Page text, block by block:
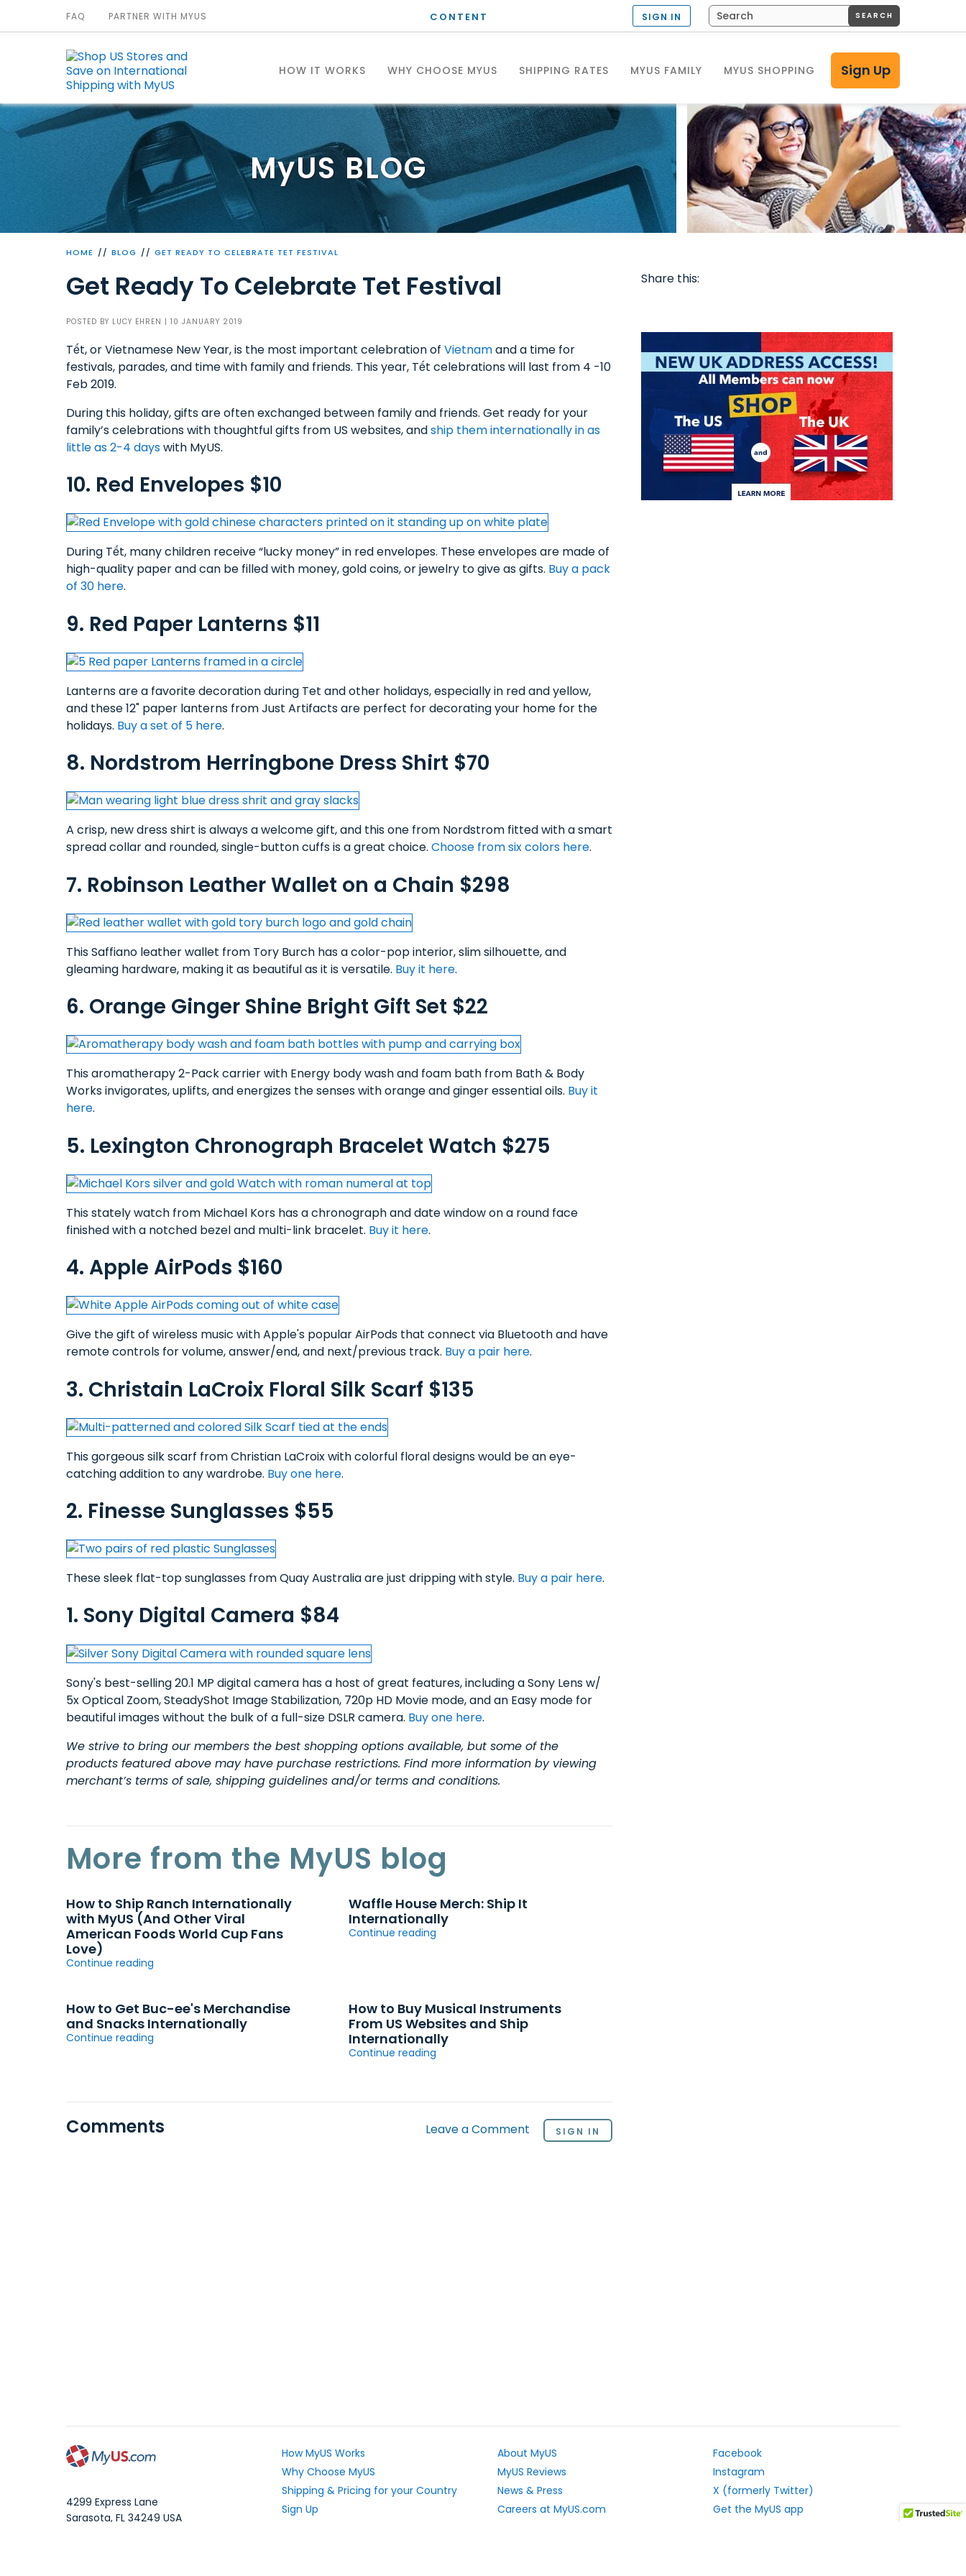
CONTENT
HOW IT WORKS WHY CHOOSE MYUS SHIPPING RATES MYUS FAMILY MYUS SHOPPING Sign Up
FAQ PARTNER WITH MYUS SIGN IN SEARCH
MyUS BLOG
HOME BLOG GET READY TO CELEBRATE TET FESTIVAL
Get Ready To Celebrate Tet Festival
POSTED BY LUCY EHREN | 10 JANUARY 2019
Tết, or Vietnamese New Year, is the most important celebration of Vietnamand a time for
festivals, parades, and time with family and friends. This year, Tết celebrations will last from 4 -10
Feb 2019.
During this holiday, gifts are often exchanged between family and friends. Get ready for your
family’s celebrations with thoughtful gifts from US websites, andship them internationally in as
little as 2-4 dayswith MyUS.
10. Red Envelopes $10
During Tết, many children receive “lucky money” in red envelopes. These envelopes are made of
high-quality paper and can be filled with money, gold coins, or jewelry to give as gifts. Buy a pack
of 30 here.
9. Red Paper Lanterns $11
Lanterns are a favorite decoration during Tet and other holidays, especially in red and yellow,
and these 12" paper lanterns from Just Artifacts are perfect for decorating your home for the
holidays. Buy a set of 5 here.
8. Nordstrom Herringbone Dress Shirt $70
A crisp, new dress shirt is always a welcome gift, and this one from Nordstrom fitted with a smart
spread collar and rounded, single-button cuffs is a great choice. Choose from six colors here.
7. Robinson Leather Wallet on a Chain $298
This Saffiano leather wallet from Tory Burch has a color-pop interior, slim silhouette, and
gleaming hardware, making it as beautiful as it is versatile. Buy it here.
6. Orange Ginger Shine Bright Gift Set $22
This aromatherapy 2-Pack carrier with Energy body wash and foam bath from Bath & Body
Works invigorates, uplifts, and energizes the senses with orange and ginger essential oils. Buy it
here.
5. Lexington Chronograph Bracelet Watch $275
This stately watch from Michael Kors has a chronograph and date window on a round face
finished with a notched bezel and multi-link bracelet. Buy it here.
4. Apple AirPods $160
Give the gift of wireless music with Apple's popular AirPods that connect via Bluetooth and have
remote controls for volume, answer/end, and next/previous track. Buy a pair here.
3. Christain LaCroix Floral Silk Scarf $135
This gorgeous silk scarf from Christian LaCroix with colorful floral designs would be an eye-
catching addition to any wardrobe. Buy one here.
2. Finesse Sunglasses $55
These sleek flat-top sunglasses from Quay Australia are just dripping with style. Buy a pair here.
1. Sony Digital Camera $84
Sony's best-selling 20.1 MP digital camera has a host of great features, including a Sony Lens w/
5x Optical Zoom, SteadyShot Image Stabilization, 720p HD Movie mode, and an Easy mode for
beautiful images without the bulk of a full-size DSLR camera. Buy one here.
We strive to bring our members the best shopping options available, but some of the
products featured above may have purchase restrictions. Find more information by viewing
merchant’s terms of sale, shipping guidelines and/or terms and conditions.
More from the MyUS blog
How to Ship Ranch Internationally
with MyUS (And Other Viral
American Foods World Cup Fans
Love)
Continue reading
Waffle House Merch: Ship It
Internationally
Continue reading
How to Get Buc-ee's Merchandise
and Snacks Internationally
Continue reading
How to Buy Musical Instruments
From US Websites and Ship
Internationally
Continue reading
Comments Leave a Comment SIGN IN
Share this:
4299 Express Lane
Sarasota, FL 34249 USA
How MyUS Works
Why Choose MyUS
Shipping & Pricing for your Country
Sign Up
About MyUS
MyUS Reviews
News & Press
Careers at MyUS.com
Facebook
Instagram
X (formerly Twitter)
Get the MyUS app